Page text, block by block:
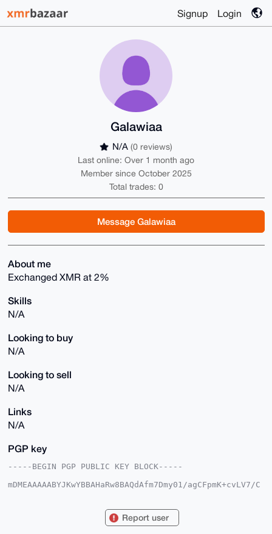
Signup Login
Galawiaa
N/A (0 reviews)
Last online: Over 1 month ago
Member since October 2025
Total trades: 0
Message Galawiaa
About me
Exchanged XMR at 2%
Skills
N/A
Looking to buy
N/A
Looking to sell
N/A
Links
N/A
PGP key
-----BEGIN PGP PUBLIC KEY BLOCK-----
mDMEAAAAABYJKwYBBAHaRw8BAQdAfm7Dmy01/agCFpmK+cvLV7/C
Dvj6dTkuEq+HHrKtBQIAAAAAAhsDBQsJCAcCAyICAQYVCgkICwIE
Report user